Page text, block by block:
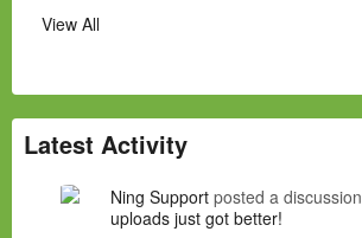
View All
Latest Activity
Ning Support posted a discussion
uploads just got better!